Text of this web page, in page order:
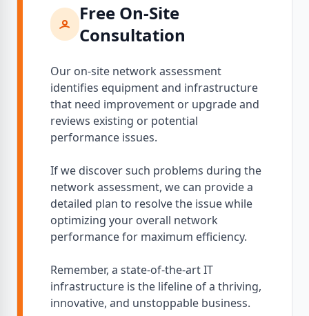
Free On-Site
Consultation
Our on-site network assessment
identifies equipment and infrastructure
that need improvement or upgrade and
reviews existing or potential
performance issues.
If we discover such problems during the
network assessment, we can provide a
detailed plan to resolve the issue while
optimizing your overall network
performance for maximum efficiency.
Remember, a state-of-the-art IT
infrastructure is the lifeline of a thriving,
innovative, and unstoppable business.